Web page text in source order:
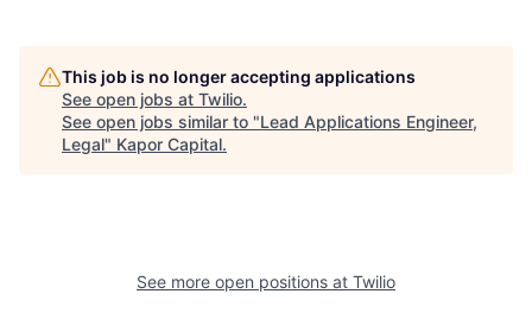
This job is no longer accepting applications
See open jobs at Twilio.
See open jobs similar to "Lead Applications Engineer,
Legal" Kapor Capital.
See more open positions at Twilio